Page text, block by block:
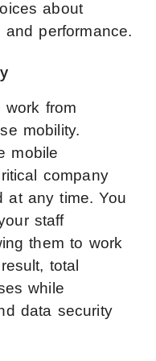
about
and performance.
work from
mobility.
mobile
company
at any time. You
staff
them to work
total
while
data security